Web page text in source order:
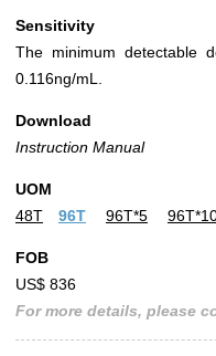
Sensitivity
The minimum detectable
0.116ng/mL.
Download
Instruction Manual
UOM
48T
96T 96T*5
FOB
US$ 836
For more details, please